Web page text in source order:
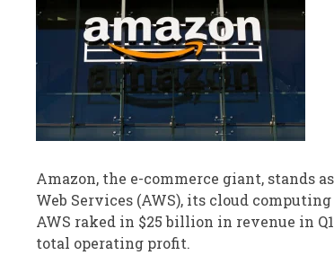
Amazon, the e-commerce giant, stands
Web Services (AWS), its cloud
AWS raked in $25 billion in revenue in
total operating profit.